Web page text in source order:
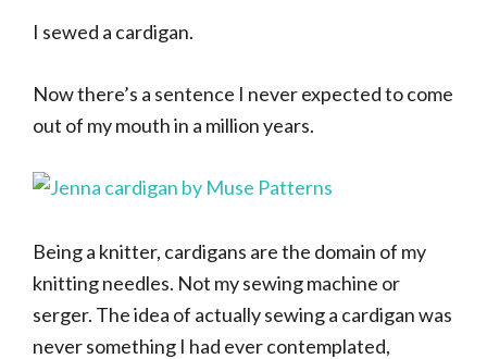
I sewed a cardigan.
Now there’s a sentence I never expected to come
out of my mouth in a million years.
Being a knitter, cardigans are the domain of my
knitting needles. Not my sewing machine or
serger. The idea of actually sewing a cardigan was
never something I had ever contemplated,